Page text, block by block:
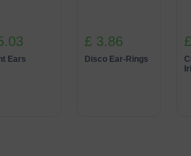
Ears
£ 3.86
Disco Ear-Rings